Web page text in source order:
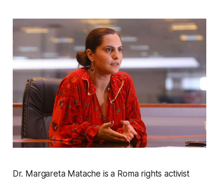
Dr. Margareta Matache is a Roma rights activist